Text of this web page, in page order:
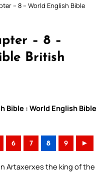
– 8 – World English Bible
– 8 –
British
Bible : World English Bible
6 7 8 9 ►
Artaxerxes the king of the